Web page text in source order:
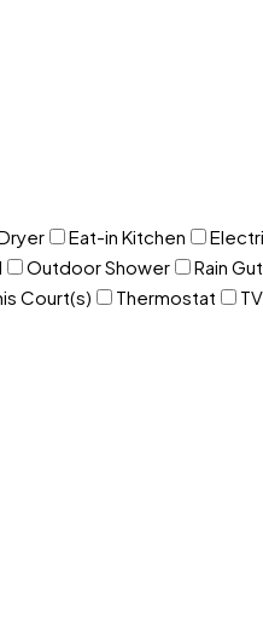
Eat-in Kitchen
Outdoor Shower Rain
Court(s) Thermostat